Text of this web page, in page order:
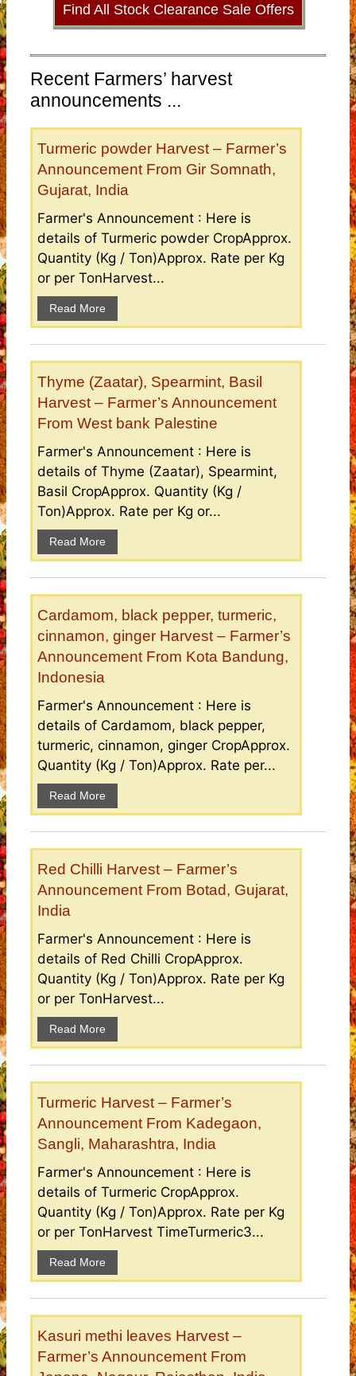
Find All Stock Clearance Sale Offers
Recent Farmers’ harvest
announcements ...
Turmeric powder Harvest – Farmer’s
Announcement From Gir Somnath,
Gujarat, India
Farmer's Announcement : Here is
details of Turmeric powder CropApprox.
Quantity (Kg / Ton)Approx. Rate per Kg
or per TonHarvest...
Read More
Thyme (Zaatar), Spearmint, Basil
Harvest – Farmer’s Announcement
From West bank Palestine
Farmer's Announcement : Here is
details of Thyme (Zaatar), Spearmint,
Basil CropApprox. Quantity (Kg /
Ton)Approx. Rate per Kg or...
Read More
Cardamom, black pepper, turmeric,
cinnamon, ginger Harvest – Farmer’s
Announcement From Kota Bandung,
Indonesia
Farmer's Announcement : Here is
details of Cardamom, black pepper,
turmeric, cinnamon, ginger CropApprox.
Quantity (Kg / Ton)Approx. Rate per...
Read More
Red Chilli Harvest – Farmer’s
Announcement From Botad, Gujarat,
India
Farmer's Announcement : Here is
details of Red Chilli CropApprox.
Quantity (Kg / Ton)Approx. Rate per Kg
or per TonHarvest...
Read More
Turmeric Harvest – Farmer’s
Announcement From Kadegaon,
Sangli, Maharashtra, India
Farmer's Announcement : Here is
details of Turmeric CropApprox.
Quantity (Kg / Ton)Approx. Rate per Kg
or per TonHarvest TimeTurmeric3...
Read More
Kasuri methi leaves Harvest –
Farmer’s Announcement From